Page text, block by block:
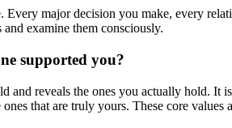
major decision you make, every
examine them consciously.
supported you?
and reveals the ones you actually hold.
that are truly yours. These core